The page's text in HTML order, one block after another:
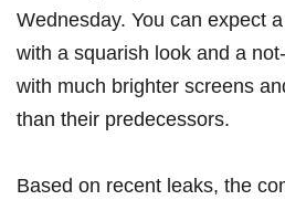
Wednesday. You can expect
with a squarish look and a
with much brighter screens
than their predecessors.
Based on recent leaks, the